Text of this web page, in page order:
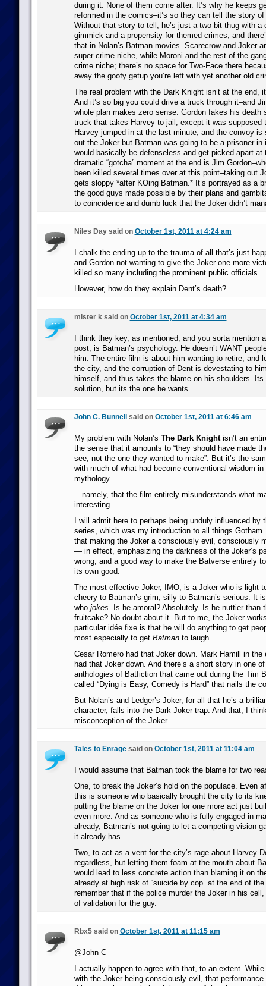
during it. None of them come after. It’s why he keeps
reformed in the comics–it’s so they can tell the story
Without that story to tell, he’s just a two-bit thug with a
gimmick and a propensity for themed crimes, and
that in Nolan’s Batman movies. Scarecrow and Joker
super-crime niche, while Moroni and the rest of the
crime niche; there’s no space for Two-Face there
away the goofy getup you’re left with yet another old
The real problem with the Dark Knight isn’t at the end,
And it’s so big you could drive a truck through it–and
whole plan makes zero sense. Gordon fakes his death
truck that takes Harvey to jail, except it was supposed
Harvey jumped in at the last minute, and the convoy is
out the Joker but Batman was going to be a prisoner in
would basically be defenseless and get picked apart at
dramatic “gotcha” moment at the end is Jim
been killed several times over at this point–taking out
gets sloppy *after KOing Batman.* It’s portrayed as a
the good guys made possible by their plans and
to coincidence and dumb luck that the Joker didn’t
Niles Day said on October 1st, 2011 at 4:24 am
I chalk the ending up to the trauma of all that’s just
and Gordon not wanting to give the Joker one more
killed so many including the prominent public officials.
However, how do they explain Dent’s death?
mister k said on October 1st, 2011 at 4:34 am
I think they key, as mentioned, and you sorta mention
post, is Batman’s psychology. He doesn’t WANT
him. The entire film is about him wanting to retire, and
the city, and the corruption of Dent is devestating to
himself, and thus takes the blame on his shoulders. Its
solution, but its the one he wants.
John C. Bunnell said on October 1st, 2011 at 6:46 am
My problem with Nolan’s The Dark Knightisn’t an
the sense that it amounts to “they should have made
see, not the one they wanted to make”. But it’s the
with much of what had become conventional wisdom in
mythology…
…namely, that the film entirely misunderstands what
interesting.
I will admit here to perhaps being unduly influenced by
series, which was my introduction to all things
that making the Joker a consciously evil, consciously
— in effect, emphasizing the darkness of the Joker’s
wrong, and a good way to make the Batverse entirely
its own good.
The most effective Joker, IMO, is a Joker who is light
cheery to Batman’s grim, silly to Batman’s serious. It
who jokes. Is he amoral? Absolutely. Is he nuttier than
fruitcake? No doubt about it. But to me, the Joker
particular idée fixe is that he will do anything to get
most especially to get Batmanto laugh.
Cesar Romero had that Joker down. Mark Hamill in the
had that Joker down. And there’s a short story in one
anthologies of Batfiction that came out during the Tim
called “Dying is Easy, Comedy is Hard” that nails the
But Nolan’s and Ledger’s Joker, for all that he’s a
character, falls into the Dark Joker trap. And that, I
misconception of the Joker.
Tales to Enragesaid on October 1st, 2011 at 11:04 am
I would assume that Batman took the blame for two
One, to break the Joker’s hold on the populace. Even
this is someone who basically brought the city to its
putting the blame on the Joker for one more act just
even more. And as someone who is fully engaged in
already, Batman’s not going to let a competing vision
it already has.
Two, to act as a vent for the city’s rage about Harvey
regardless, but letting them foam at the mouth about
would lead to less concrete action than blaming it on
already at high risk of “suicide by cop” at the end of the
remember that if the police murder the Joker in his cell,
of validation for the guy.
Rbx5 said on October 1st, 2011 at 11:15 am
@John C
I actually happen to agree with that, to an extent.
with the Joker being consciously evil, that performance